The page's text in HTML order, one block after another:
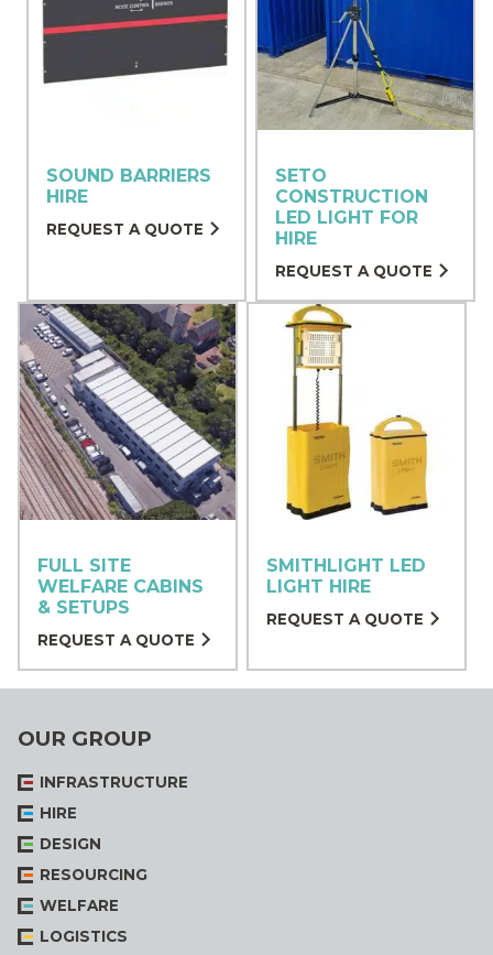
SOUND BARRIERS
HIRE
REQUEST A QUOTE
SETO
CONSTRUCTION
LED LIGHT FOR
HIRE
REQUEST A QUOTE
FULL SITE
WELFARE CABINS
& SETUPS
REQUEST A QUOTE
SMITHLIGHT LED
LIGHT HIRE
REQUEST A QUOTE
OUR GROUP
INFRASTRUCTURE
HIRE
DESIGN
RESOURCING
WELFARE
LOGISTICS